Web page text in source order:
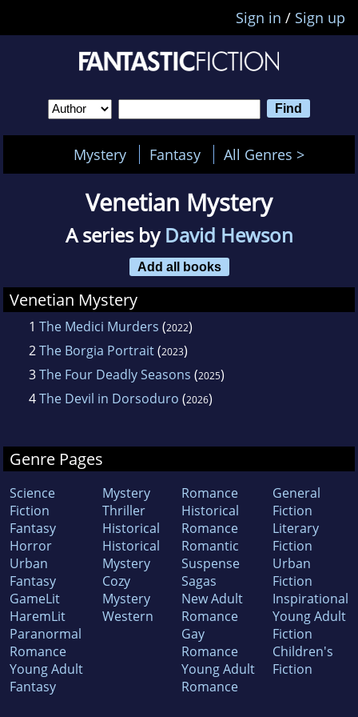
Sign in / Sign up
Mystery Fantasy All Genres >
Venetian Mystery
A series byDavid Hewson
Add all books
Venetian Mystery
1 The Medici Murders (2022)
2The Borgia Portrait(2023)
3The Four Deadly Seasons (2025)
4The Devil in Dorsoduro (2026)
Genre Pages
Science
Fiction
Fantasy
Horror
Urban
Fantasy
GameLit
HaremLit
Paranormal
Romance
Young Adult
Fantasy
Mystery
Thriller
Historical
Historical
Mystery
Cozy
Mystery
Western
Romance
Historical
Romance
Romantic
Suspense
Sagas
New Adult
Romance
Gay
Romance
Young Adult
Romance
General
Fiction
Literary
Fiction
Urban
Fiction
Inspirational
Young Adult
Fiction
Children's
Fiction